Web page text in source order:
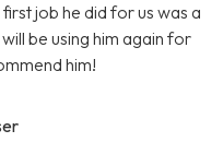
job he did for us was a
be using him again for
him!